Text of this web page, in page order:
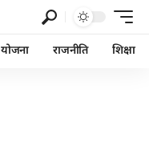
योजना राजनीति शिक्षा